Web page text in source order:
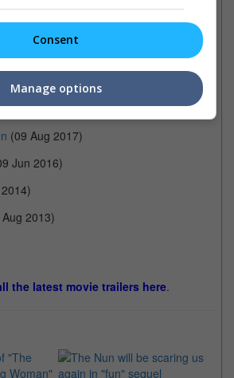
Woman(17 Apr 2019)
(27 Jun 2019)
(09 Aug 2017)
Jun 2016)
2013)
the latest movie trailers here.
Consent
Manage options